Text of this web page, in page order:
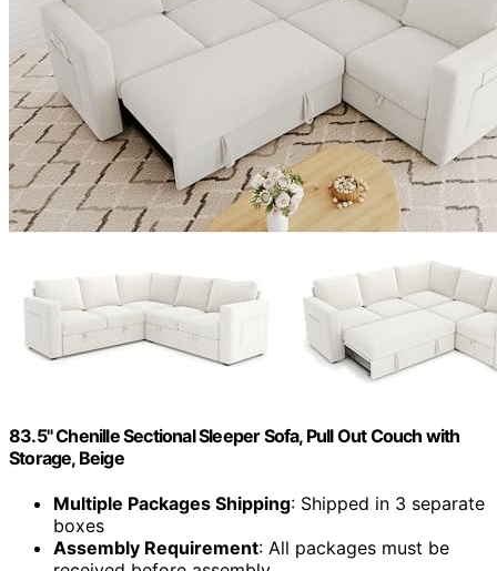
83.5" Chenille Sectional Sleeper Sofa, Pull Out Couch with
Storage, Beige
Multiple Packages Shipping: Shipped in 3 separate
boxes
Assembly Requirement: All packages must be